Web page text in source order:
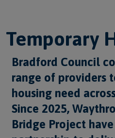
Temporary
Bradford Council
range of providers
housing need
Since 2025,
Bridge Project